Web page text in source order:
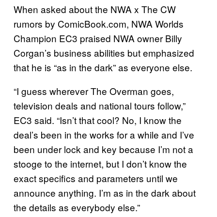
When asked about the NWA x The CW
rumors by ComicBook.com, NWA Worlds
Champion EC3 praised NWA owner Billy
Corgan’s business abilities but emphasized
that he is “as in the dark” as everyone else.
“I guess wherever The Overman goes,
television deals and national tours follow,”
EC3 said. “Isn’t that cool? No, I know the
deal’s been in the works for a while and I’ve
been under lock and key because I’m not a
stooge to the internet, but I don’t know the
exact specifics and parameters until we
announce anything. I’m as in the dark about
the details as everybody else.”